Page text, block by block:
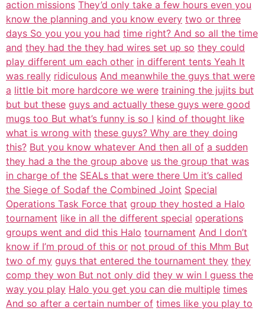
action missions They’d only take a few hours even you
know the planning and you know every two or three
days So you you you had time right? And so all the time
and they had the they had wires set up so they could
play different um each other in different tents Yeah It
was really ridiculous And meanwhile the guys that were
a little bit more hardcore we were training the jujits but
but but these guys and actually these guys were good
mugs too But what’s funny is so I kind of thought like
what is wrong with these guys? Why are they doing
this? But you know whatever And then all of a sudden
they had a the the group above us the group that was
in charge of the SEALs that were there Um it’s called
the Siege of Sodaf the Combined Joint Special
Operations Task Force that group they hosted a Halo
tournament like in all the different special operations
groups went and did this Halo tournament And I don’t
know if I’m proud of this or not proud of this Mhm But
two of my guys that entered the tournament they they
comp they won But not only did they w win I guess the
way you play Halo you get you can die multiple times
And so after a certain number of times like you play to